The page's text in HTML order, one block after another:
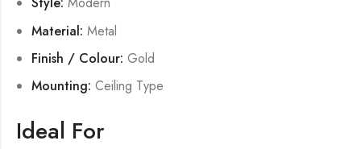
Material: Metal
Finish / Colour: Gold
Mounting: Ceiling Type
Ideal For